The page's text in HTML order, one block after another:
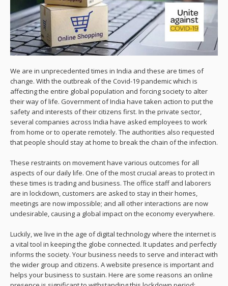
We are in unprecedented times in India and these are times of
change. With the outbreak of the Covid-19 pandemic which is
affecting the entire global population and forcing society to alter
their way of life. Government of India have taken action to put the
safety and interests of their citizens first. In the private sector,
several companies across India have asked employees to work
from home or to operate remotely. The authorities also requested
that people should stay at home to break the chain of the infection.
These restraints on movement have various outcomes for all
aspects of our daily life. One of the most crucial areas to protect in
these times is trading and business. The office staff and laborers
are in lockdown, customers are asked to stay in their homes,
meetings are now impossible; and all other interactions are now
undesirable, causing a global impact on the economy everywhere.
Luckily, we live in the age of digital technology where the internet is
a vital tool in keeping the globe connected. It updates and perfectly
informs the society. Your business needs to serve and interact with
the wider group and citizens. A website presence is important and
helps your business to sustain. Here are some reasons an online